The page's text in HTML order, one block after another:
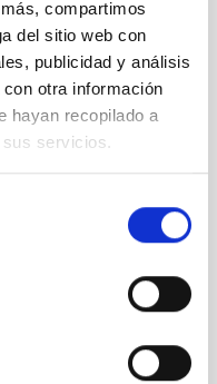
compartimos
del sitio web con
publicidad y análisis
otra información
hayan recopilado a
servicios.